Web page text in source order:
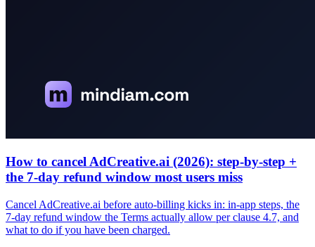
How to cancel AdCreative.ai (2026): step-by-step +
the 7-day refund window most users miss
Cancel AdCreative.ai before auto-billing kicks in: in-app steps, the
7-day refund window the Terms actually allow per clause 4.7, and
what to do if you have been charged.